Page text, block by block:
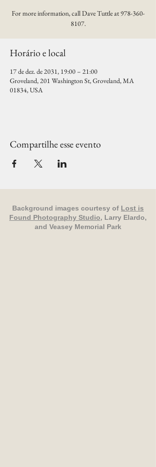
For more information, call Dave Tuttle at 978-360-
8107.
Horário e local
17 de dez. de 2031, 19:00 – 21:00
Groveland, 201 Washington St, Groveland, MA
01834, USA
Compartilhe esse evento
Background images courtesy of Lost is
Found Photography Studio, Larry Elardo,
and Veasey Memorial Park